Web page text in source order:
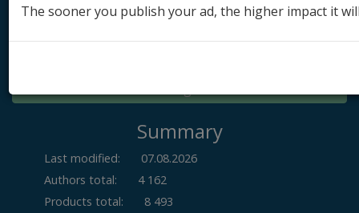
Log in
Summary
Last modified:
07.08.2026
Authors total:
4 162
Products total:
8 493
The sooner you publish your ad, the higher impact it